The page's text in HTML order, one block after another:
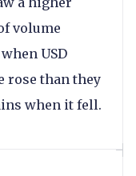
volume
USD
rose than they
when it fell.